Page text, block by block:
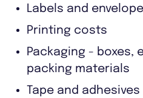
Labels and
Printing costs
Packaging - boxes,
packing materials
Tape and adhesives